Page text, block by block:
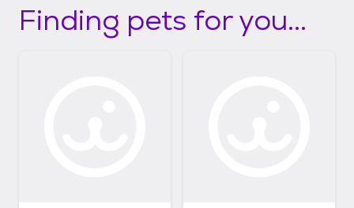
Finding pets for you...